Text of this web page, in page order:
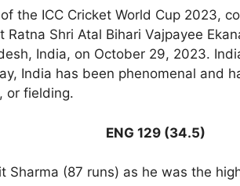
the ICC Cricket World Cup 2023,
Shri Atal Bihari Vajpayee
India, on October 29, 2023.
India has been phenomenal and
or fielding.
ENG 129 (34.5)
Sharma (87 runs) as he was the